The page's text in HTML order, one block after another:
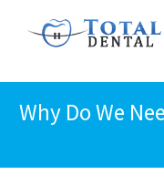
Why Do We